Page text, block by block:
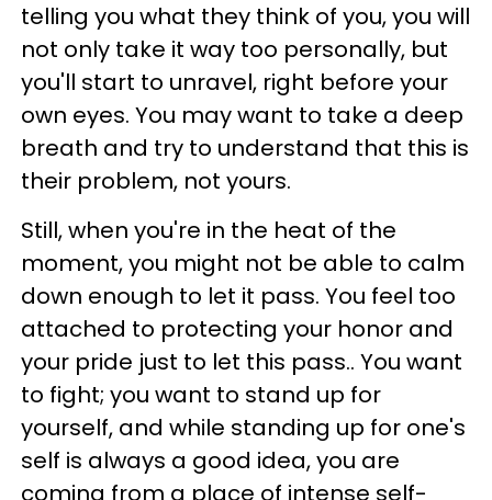
telling you what they think of you, you will
not only take it way too personally, but
you'll start to unravel, right before your
own eyes. You may want to take a deep
breath and try to understand that this is
their problem, not yours.
Still, when you're in the heat of the
moment, you might not be able to calm
down enough to let it pass. You feel too
attached to protecting your honor and
your pride just to let this pass.. You want
to fight; you want to stand up for
yourself, and while standing up for one's
self is always a good idea, you are
coming from a place of intense self-